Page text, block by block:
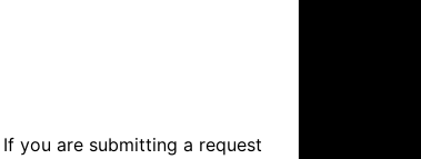
you are submitting a request